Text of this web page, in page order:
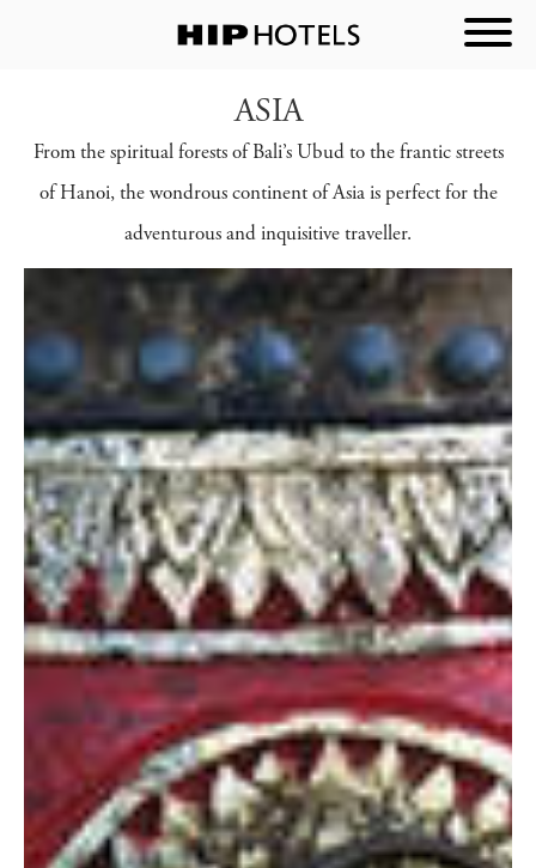
ASIA
From the spiritual forests of Bali’s Ubud to the frantic streets
of Hanoi, the wondrous continent of Asia is perfect for the
adventurous and inquisitive traveller.